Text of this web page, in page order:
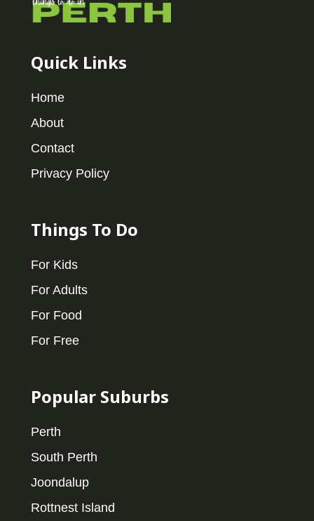
Quick Links
Home
About
Contact
Privacy Policy
Things To Do
For Kids
For Adults
For Food
For Free
Popular Suburbs
Perth
South Perth
Joondalup
Rottnest Island